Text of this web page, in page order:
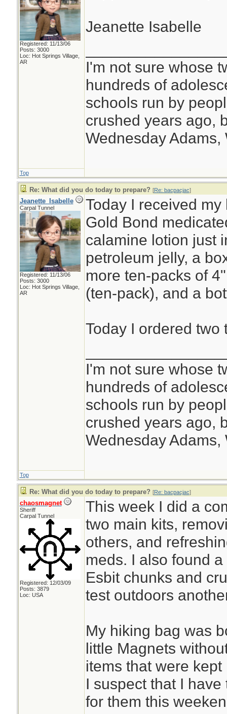
Registered: 11/13/06
Posts: 3000
Loc: Hot Springs Village,
AR
Jeanette Isabelle
I'm not sure whose
hundreds of
schools run by
crushed years ago,
Wednesday Adams,
Top
Re: What did you do today to prepare? [Re: bacpacjac]
Jeanette_Isabelle
Carpal Tunnel
Registered: 11/13/06
Posts: 3000
Loc: Hot Springs Village,
AR
Today I received
Gold Bond
calamine lotion just
petroleum jelly, a
more ten-packs of
(ten-pack), and a
Today I ordered two
I'm not sure whose
hundreds of
schools run by
crushed years ago,
Wednesday Adams,
Top
Re: What did you do today to prepare? [Re: bacpacjac]
chaosmagnet
Sheriff
Carpal Tunnel
Registered: 12/03/09
Posts: 3879
Loc: USA
This week I did a
two main kits,
others, and
meds. I also found
Esbit chunks and
test outdoors
My hiking bag was
little Magnets
items that were
I suspect that I have
for them this